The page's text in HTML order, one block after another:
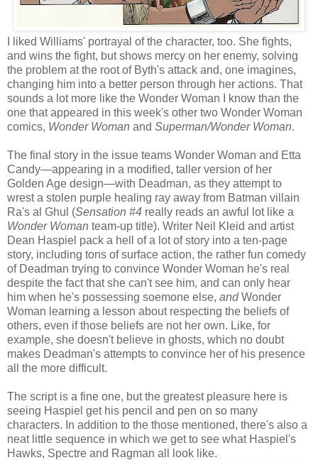
I liked Williams' portrayal of the character, too. She fights,
and wins the fight, but shows mercy on her enemy, solving
the problem at the root of Byth's attack and, one imagines,
changing him into a better person through her actions. That
sounds a lot more like the Wonder Woman I know than the
one that appeared in this week's other two Wonder Woman
comics, Wonder Woman and Superman/Wonder Woman.
The final story in the issue teams Wonder Woman and Etta
Candy—appearing in a modified, taller version of her
Golden Age design—with Deadman, as they attempt to
wrest a stolen purple healing ray away from Batman villain
Ra's al Ghul (Sensation #4 really reads an awful lot like a
Wonder Woman team-up title). Writer Neil Kleid and artist
Dean Haspiel pack a hell of a lot of story into a ten-page
story, including tons of surface action, the rather fun comedy
of Deadman trying to convince Wonder Woman he's real
despite the fact that she can't see him, and can only hear
him when he's possessing soemone else, andWonder
Woman learning a lesson about respecting the beliefs of
others, even if those beliefs are not her own. Like, for
example, she doesn't believe in ghosts, which no doubt
makes Deadman's attempts to convince her of his presence
all the more difficult.
The script is a fine one, but the greatest pleasure here is
seeing Haspiel get his pencil and pen on so many
characters. In addition to the those mentioned, there's also a
neat little sequence in which we get to see what Haspiel's
Hawks, Spectre and Ragman all look like.